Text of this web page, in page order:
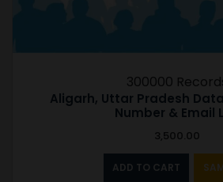
300000
Aligarh, Uttar Pradesh
Number & Email
3,500.00
ADD TO CART